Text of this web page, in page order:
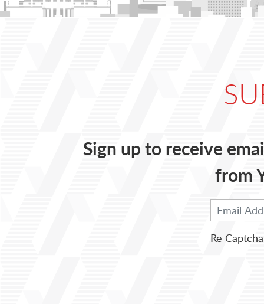
Sign up to receive
from
Re Captcha